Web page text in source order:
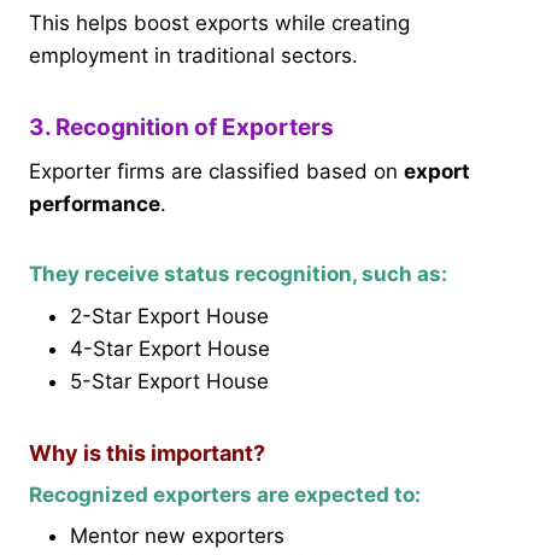
This helps boost exports while creating
employment in traditional sectors.
3. Recognition of Exporters
Exporter firms are classified based on export
performance.
They receive status recognition, such as:
2-Star Export House
4-Star Export House
5-Star Export House
Why is this important?
Recognized exporters are expected to:
Mentor new exporters